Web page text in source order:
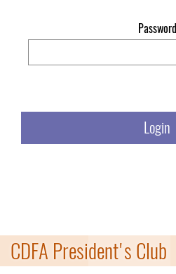
Password
CDFA President's Club